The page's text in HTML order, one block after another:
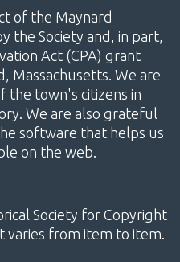
of the Maynard
the Society and, in part,
Act (CPA) grant
Massachusetts. We are
town's citizens in
We are also grateful
software that helps us
on the web.
Society for Copyright
varies from item to item.